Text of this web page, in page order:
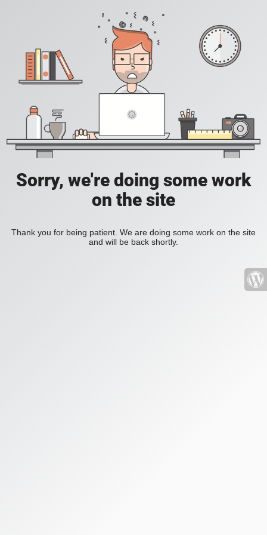
Sorry, we're doing some work
on the site
Thank you for being patient. We are doing some work on the site
and will be back shortly.